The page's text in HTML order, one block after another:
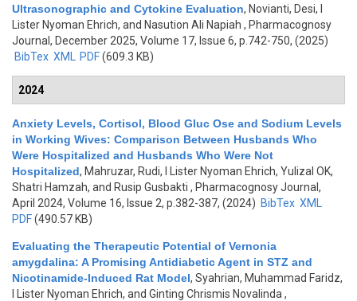
Ultrasonographic and Cytokine Evaluation, Novianti, Desi, I
Lister Nyoman Ehrich, and Nasution Ali Napiah , Pharmacognosy
Journal, December 2025, Volume 17, Issue 6, p.742-750, (2025)
BibTex XML PDF(609.3 KB)
2024
Anxiety Levels, Cortisol, Blood Gluc Ose and Sodium Levels
in Working Wives: Comparison Between Husbands Who
Were Hospitalized and Husbands Who Were Not
Hospitalized, Mahruzar, Rudi, I Lister Nyoman Ehrich, Yulizal OK,
Shatri Hamzah, and Rusip Gusbakti , Pharmacognosy Journal,
April 2024, Volume 16, Issue 2, p.382-387, (2024) BibTex XML
PDF(490.57 KB)
Evaluating the Therapeutic Potential of Vernonia
amygdalina: A Promising Antidiabetic Agent in STZ and
Nicotinamide-Induced Rat Model, Syahrian, Muhammad Faridz,
I Lister Nyoman Ehrich, and Ginting Chrismis Novalinda ,